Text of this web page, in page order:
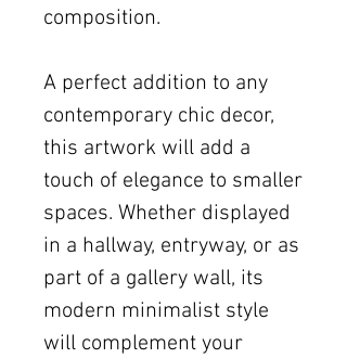
composition.
A perfect addition to any
contemporary chic decor,
this artwork will add a
touch of elegance to smaller
spaces. Whether displayed
in a hallway, entryway, or as
part of a gallery wall, its
modern minimalist style
will complement your